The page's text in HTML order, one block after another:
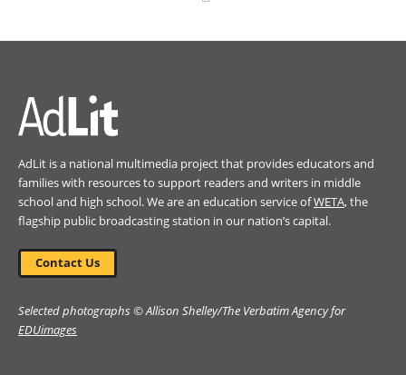
AdLit is a national multimedia project that provides educators and
families with resources to support readers and writers in middle
school and high school. We are an education service ofWETA, the
flagship public broadcasting station in our nation’s capital.
Contact Us
Selected photographs © Allison Shelley/The Verbatim Agency for
EDUimages